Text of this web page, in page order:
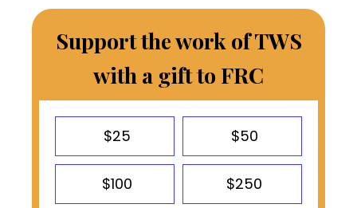
Support the work of TWS
with a gift to FRC
$25 $50
$100 $250